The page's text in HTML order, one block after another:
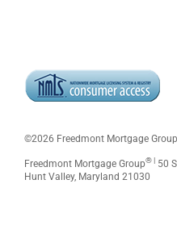
©2026 Freedmont Mortgage
Freedmont Mortgage Group® |50
Hunt Valley, Maryland 21030